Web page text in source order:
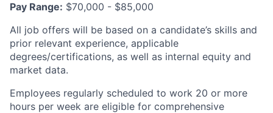
Pay Range: $70,000 - $85,000
All job offers will be based on a candidate’s skills and
prior relevant experience, applicable
degrees/certifications, as well as internal equity and
market data.
Employees regularly scheduled to work 20 or more
hours per week are eligible for comprehensive